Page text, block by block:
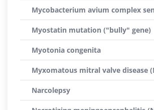
Mycobacterium avium complex
Myostatin mutation ("bully" gene)
Myotonia congenita
Myxomatous mitral valve disease
Narcolepsy